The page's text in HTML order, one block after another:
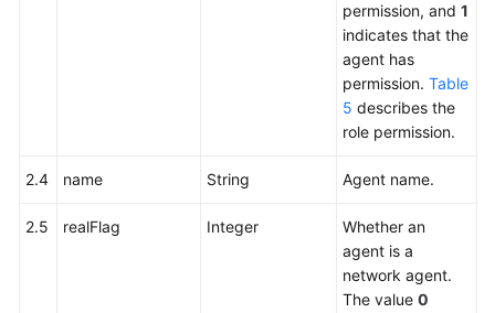
permission, and 1
indicates that the
agent has
permission. Table
5 describes the
role permission.
2.4 name String Agent name.
2.5 realFlag Integer
Whether an
agent is a
network agent.
The value 0